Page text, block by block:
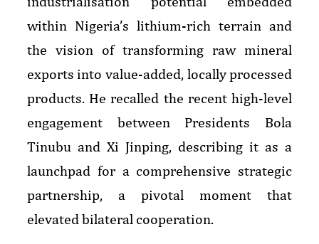
within Nigeria’s lithium-rich terrain and
the vision of transforming raw mineral
exports into value-added, locally processed
products. He recalled the recent high-level
engagement between Presidents Bola
Tinubu and Xi Jinping, describing it as a
launchpad for a comprehensive strategic
partnership, a pivotal moment that
elevated bilateral cooperation.